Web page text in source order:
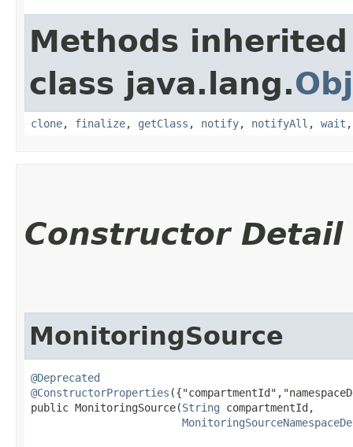
Methods
class java.lang.
clone, finalize, getClass , notify, notifyAll , wait
Constructor Detail
MonitoringSource
@Deprecated
@ConstructorProperties
public MonitoringSource​(String compartmentId,